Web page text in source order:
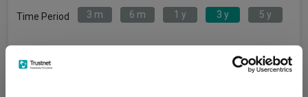
Time Period 3 m 6 m 1 y 3 y 5 y
ACS UK Equity Tracker X1 Acc IA UK All Companies